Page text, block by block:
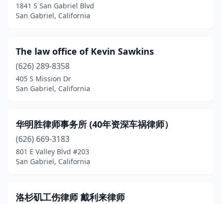
1841 S San Gabriel Blvd
San Gabriel, California
The law office of Kevin Sawkins
(626) 289-8358
405 S Mission Dr
San Gabriel, California
华明胜律师事务所 (40年资深车祸律师）
(626) 669-3183
801 E Valley Blvd #203
San Gabriel, California
洛杉矶工伤律师 戴利来律师